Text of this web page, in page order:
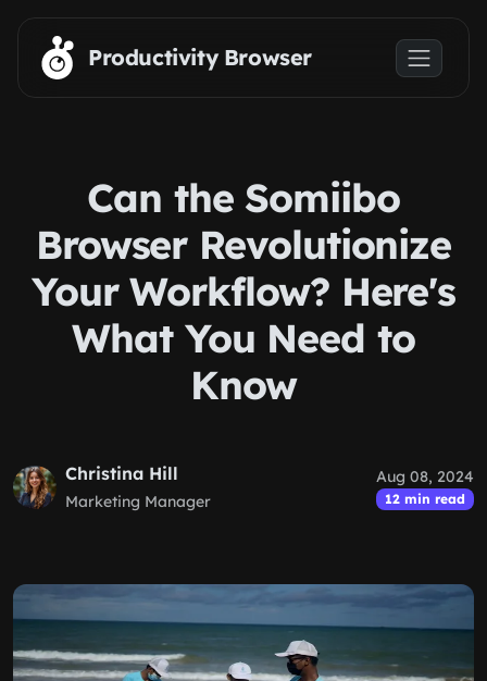
Skip to main content
Productivity Browser
Can the Somiibo
Browser Revolutionize
Your Workflow? Here's
What You Need to
Know
Christina Hill
Marketing Manager
Aug 08, 2024
12 min read